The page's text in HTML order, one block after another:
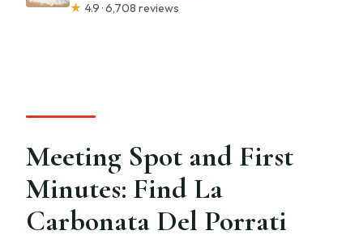
★ 4.9 · 6,708 reviews
Meeting Spot and First
Minutes: Find La
Carbonata Del Porrati